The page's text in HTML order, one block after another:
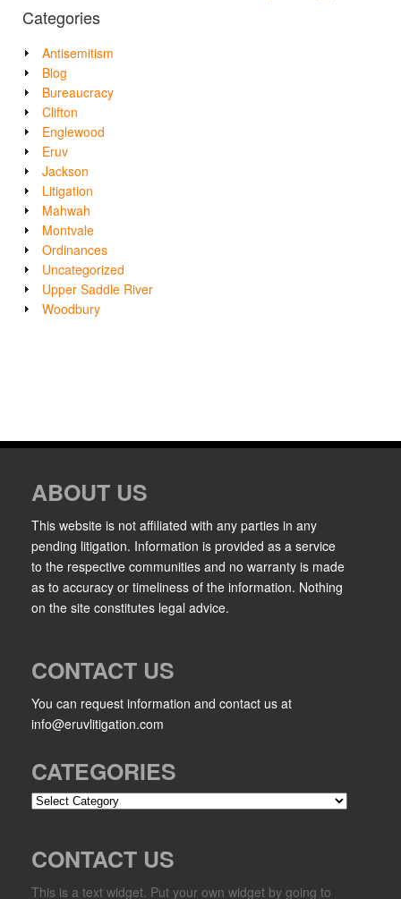
Categories
Antisemitism
Blog
Bureaucracy
Clifton
Englewood
Eruv
Jackson
Litigation
Mahwah
Montvale
Ordinances
Uncategorized
Upper Saddle River
Woodbury
ABOUT US
This website is not affiliated with any parties in any
pending litigation. Information is provided as a service
to the respective communities and no warranty is made
as to accuracy or timeliness of the information. Nothing
on the site constitutes legal advice.
CONTACT US
You can request information and contact us at
info@eruvlitigation.com
CATEGORIES
Categories
CONTACT US
This is a text widget. Put your own widget by going to